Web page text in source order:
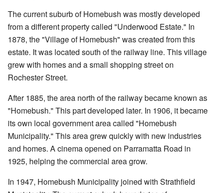
The current suburb of Homebush was mostly developed
from a different property called "Underwood Estate." In
1878, the "Village of Homebush" was created from this
estate. It was located south of the railway line. This village
grew with homes and a small shopping street on
Rochester Street.
After 1885, the area north of the railway became known as
"Homebush." This part developed later. In 1906, it became
its own local government area called "Homebush
Municipality." This area grew quickly with new industries
and homes. A cinema opened on Parramatta Road in
1925, helping the commercial area grow.
In 1947, Homebush Municipality joined with Strathfield